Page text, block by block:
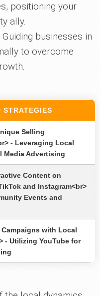
positioning your
ally.
Guiding businesses in
to overcome
STRATEGIES
Selling
- Leveraging Local
Media Advertising
Content on
and Instagram<br>
Events and
with Local
- Utilizing YouTube for